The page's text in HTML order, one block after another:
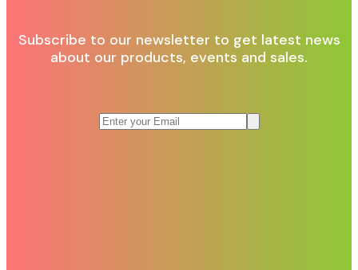
Subscribe to our newsletter to get latest news
about our products, events and sales.